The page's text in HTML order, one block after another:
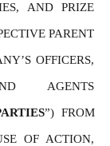
AND PRIZE
PARENT
OFFICERS,
AGENTS
”) FROM
OF ACTION,